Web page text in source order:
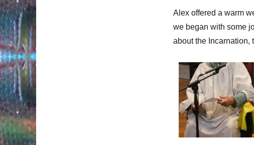
Alex offered a warm
we began with some
about the Incarnation,